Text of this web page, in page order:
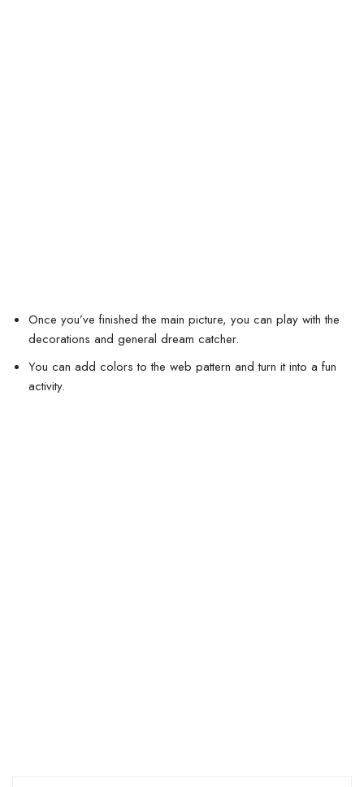
Once you’ve finished the main picture, you can play with the
decorations and general dream catcher.
You can add colors to the web pattern and turn it into a fun
activity.